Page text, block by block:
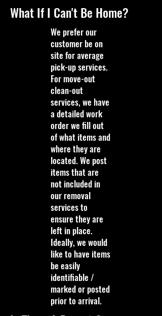
What If I Can't Be Home?
We prefer our
customer be on
site for average
pick-up services.
For move-out
clean-out
services, we have
a detailed work
order we fill out
of what items and
where they are
located. We post
items that are
not included in
our removal
services to
ensure they are
left in place.
Ideally, we would
like to have items
be easily
identifiable /
marked or posted
prior to arrival.